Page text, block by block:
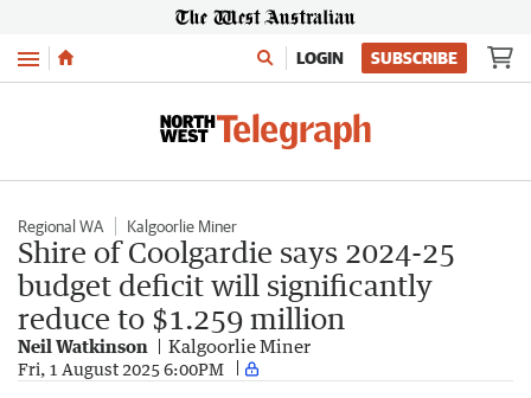
Menu LOGIN SUBSCRIBE
Regional WA Kalgoorlie Miner
Shire of Coolgardie says 2024-25
budget deficit will significantly
reduce to $1.259 million
Neil Watkinson Kalgoorlie Miner
Fri, 1 August 2025 6:00PM